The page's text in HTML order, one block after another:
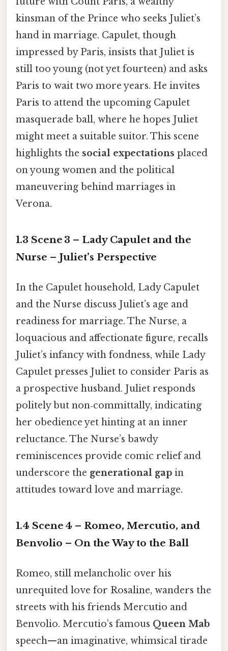
kinsman of the Prince who seeks Juliet’s
hand in marriage. Capulet, though
impressed by Paris, insists that Juliet is
still too young (not yet fourteen) and asks
Paris to wait two more years. He invites
Paris to attend the upcoming Capulet
masquerade ball, where he hopes Juliet
might meet a suitable suitor. This scene
highlights the social expectations placed
on young women and the political
maneuvering behind marriages in
Verona.
1.3 Scene 3 – Lady Capulet and the
Nurse – Juliet’s Perspective
In the Capulet household, Lady Capulet
and the Nurse discuss Juliet’s age and
readiness for marriage. The Nurse, a
loquacious and affectionate figure, recalls
Juliet’s infancy with fondness, while Lady
Capulet presses Juliet to consider Paris as
a prospective husband. Juliet responds
politely but non‑committally, indicating
her obedience yet hinting at an inner
reluctance. The Nurse’s bawdy
reminiscences provide comic relief and
underscore the generational gap in
attitudes toward love and marriage.
1.4 Scene 4 – Romeo, Mercutio, and
Benvolio – On the Way to the Ball
Romeo, still melancholic over his
unrequited love for Rosaline, wanders the
streets with his friends Mercutio and
Benvolio. Mercutio’s famous Queen Mab
speech—an imaginative, whimsical tirade